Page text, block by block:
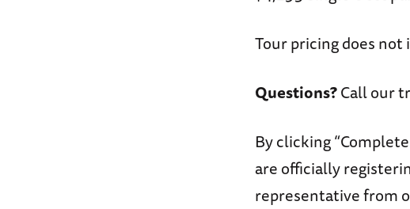
Tour pricing does
Questions?Call our
By clicking
are officially
representative from